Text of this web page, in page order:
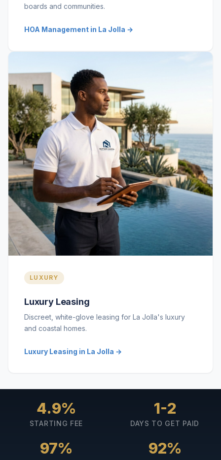
boards and communities.
HOA Management in La Jolla →
LUXURY
Luxury Leasing
Discreet, white-glove leasing for La Jolla's luxury
and coastal homes.
Luxury Leasing in La Jolla →
4.9%
STARTING FEE
1-2
DAYS TO GET PAID
97% 92%